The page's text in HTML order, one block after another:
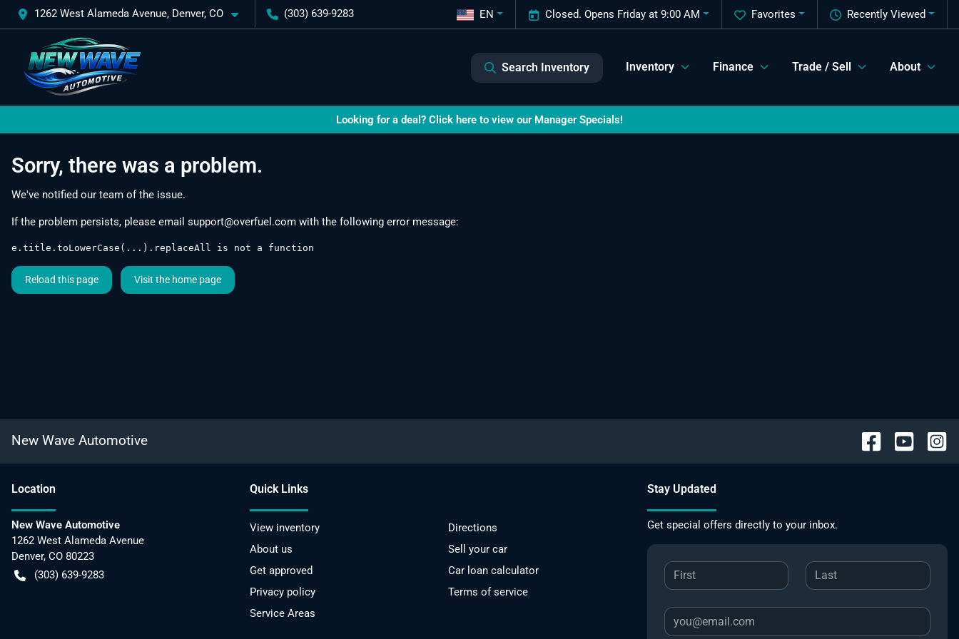
1262 West Alameda Avenue, Denver, CO (303) 639-9283 Recently Viewed
Favorites
Closed. Opens Friday at 9:00 AM
EN
Search Inventory Inventory Finance Trade / Sell About
Looking for a deal? Click here to view our Manager Specials!
Sorry, there was a problem.
We've notified our team of the issue.
If the problem persists, please email support@overfuel.com with the following error message:
e.title.toLowerCase(...).replaceAll is not a function
Reload this page Visit the home page
New Wave Automotive
Location
New Wave Automotive
1262 West Alameda Avenue
Denver, CO 80223
(303) 639-9283
Quick Links
View inventory
Directions
About us
Sell your car
Get approved
Car loan calculator
Privacy policy
Terms of service
Service Areas
Stay Updated
Get special offers directly to your inbox.